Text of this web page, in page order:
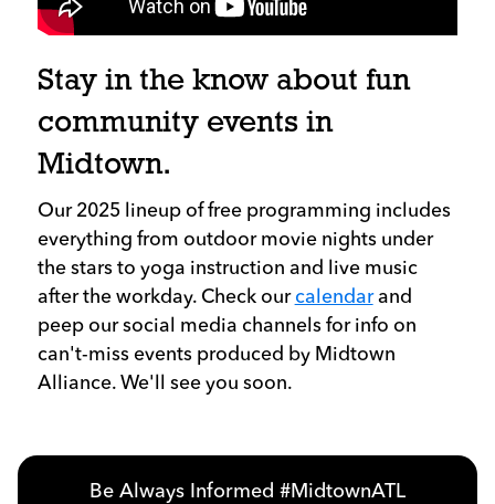
Stay in the know about fun
community events in
Midtown.
Our 2025 lineup of free programming includes
everything from outdoor movie nights under
the stars to yoga instruction and live music
after the workday. Check ourcalendarand
peep our social media channels for info on
can't-miss events produced by Midtown
Alliance. We'll see you soon.
Be Always Informed #MidtownATL